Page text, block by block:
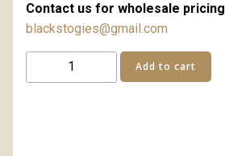
Contact us for wholesale pricing
blackstogies@gmail.com
Chocolate
Tie
Add to cart